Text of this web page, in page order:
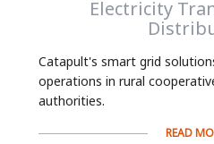
Electricity
Catapult's smart grid
operations in rural
authorities.
READ